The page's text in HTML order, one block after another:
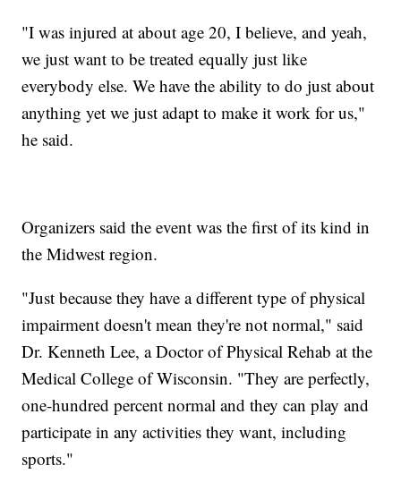
"I was injured at about age 20, I believe, and yeah,
we just want to be treated equally just like
everybody else. We have the ability to do just about
anything yet we just adapt to make it work for us,"
he said.
Organizers said the event was the first of its kind in
the Midwest region.
"Just because they have a different type of physical
impairment doesn't mean they're not normal," said
Dr. Kenneth Lee, a Doctor of Physical Rehab at the
Medical College of Wisconsin. "They are perfectly,
one-hundred percent normal and they can play and
participate in any activities they want, including
sports."